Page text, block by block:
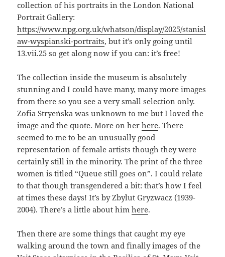
collection of his portraits in the London National
Portrait Gallery:
https://www.npg.org.uk/whatson/display/2025/stanisl
aw-wyspianski-portraits, but it’s only going until
13.vii.25 so get along now if you can: it’s free!
The collection inside the museum is absolutely
stunning and I could have many, many more images
from there so you see a very small selection only.
Zofia Stryeńska was unknown to me but I loved the
image and the quote. More on herhere. There
seemed to me to be an unusually good
representation of female artists though they were
certainly still in the minority. The print of the three
women is titled “Queue still goes on”. I could relate
to that though transgendered a bit: that’s how I feel
at times these days! It’s by Zbylut Gryzwacz (1939-
2004). There’s a little about himhere.
Then there are some things that caught my eye
walking around the town and finally images of the